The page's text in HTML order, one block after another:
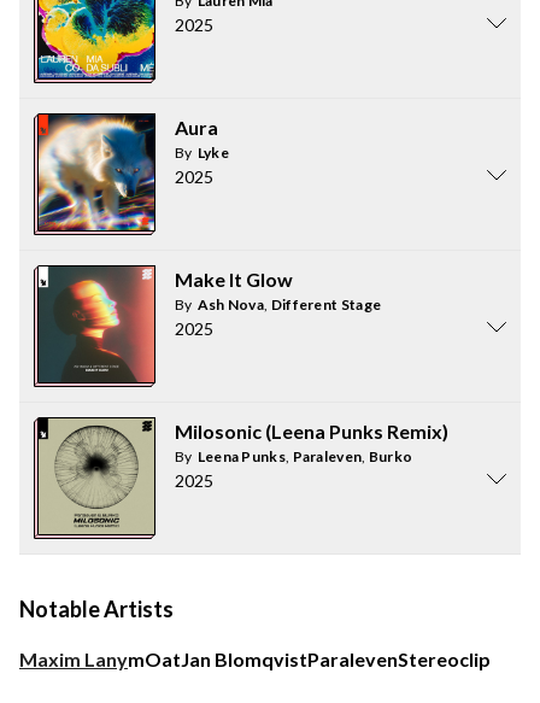
2025
Aura
By Lyke
2025
Make It Glow
By Ash Nova, Different Stage
2025
Milosonic (Leena Punks Remix)
By Leena Punks, Paraleven, Burko
2025
Notable Artists
Maxim LanymOatJan BlomqvistParalevenStereoclip